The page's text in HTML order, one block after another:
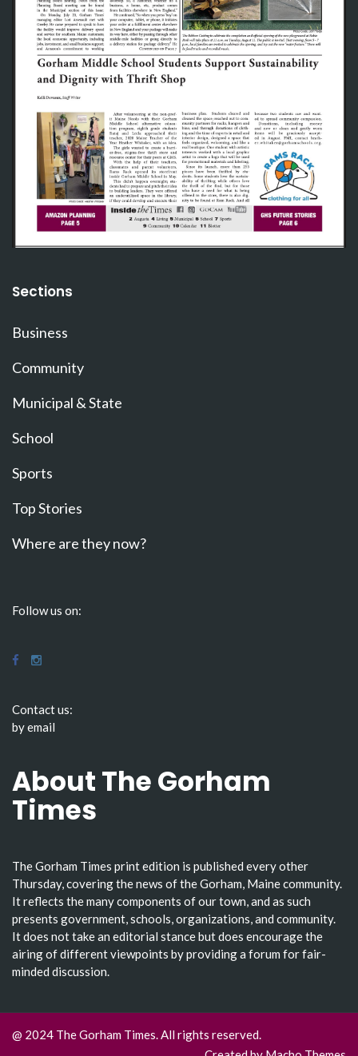
Sections
Business
Community
Municipal & State
School
Sports
Top Stories
Where are they now?
Follow us on:
Contact us:
by email
About The Gorham
Times
The Gorham Times print edition is published every other
Thursday, covering the news of the Gorham, Maine community.
It reflects the many components of our town, and as such
presents government, schools, organizations, and community.
It does not take an editorial stance but does encourage the
airing of different viewpoints by providing a forum for fair-
minded discussion.
@ 2024 The Gorham Times. All rights reserved.